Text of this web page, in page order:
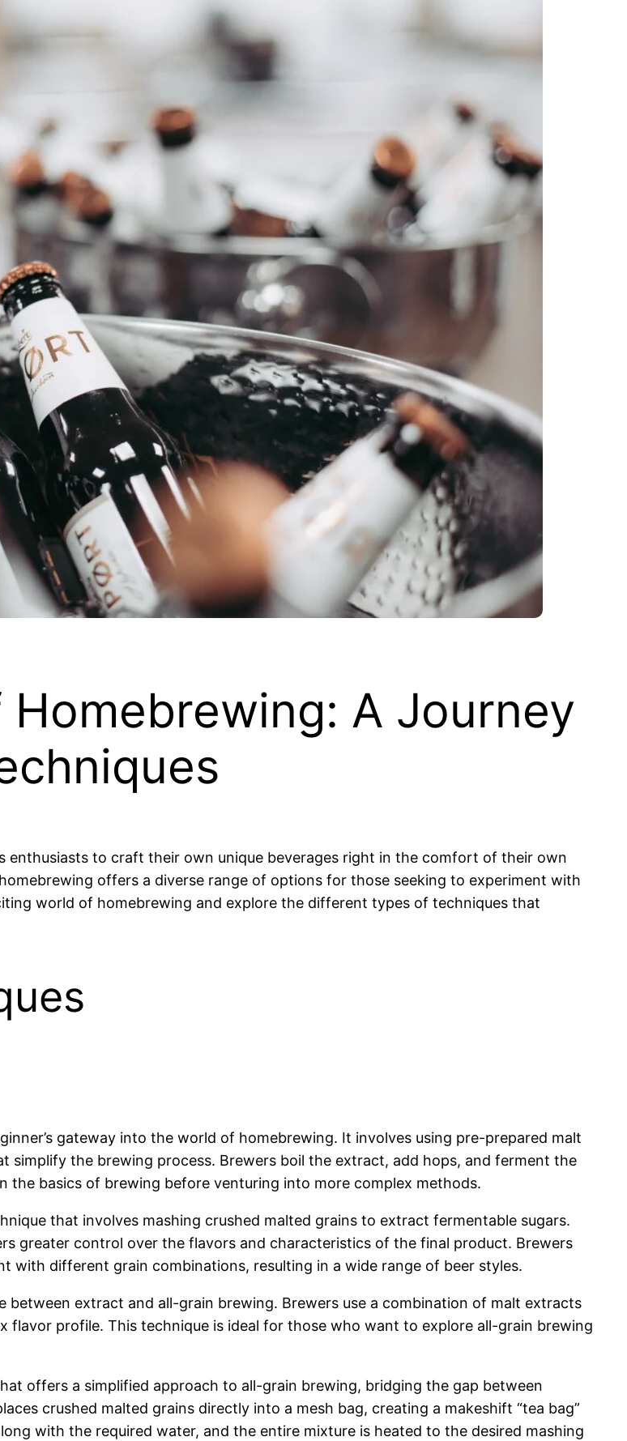
A Journey
enthusiasts to craft their own unique beverages right in the comfort of their own
offers a diverse range of options for those seeking to experiment with
world of homebrewing and explore the different types of techniques that
gateway into the world of homebrewing. It involves using pre-prepared malt
the brewing process. Brewers boil the extract, add hops, and ferment the
the basics of brewing before venturing into more complex methods.
that involves mashing crushed malted grains to extract fermentable sugars.
greater control over the flavors and characteristics of the final product. Brewers
with different grain combinations, resulting in a wide range of beer styles.
between extract and all-grain brewing. Brewers use a combination of malt extracts
flavor profile. This technique is ideal for those who want to explore all-grain brewing
offers a simplified approach to all-grain brewing, bridging the gap between
crushed malted grains directly into a mesh bag, creating a makeshift “tea bag”
with the required water, and the entire mixture is heated to the desired mashing